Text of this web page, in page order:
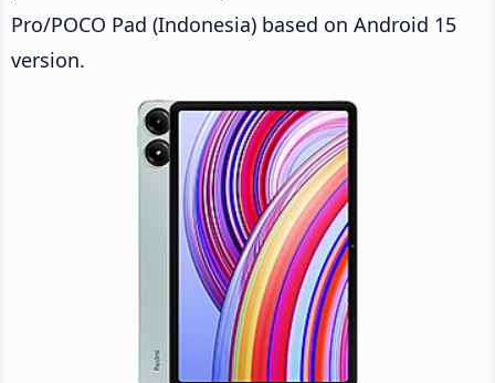
Pro/POCO Pad (Indonesia) based on Android 15
version.